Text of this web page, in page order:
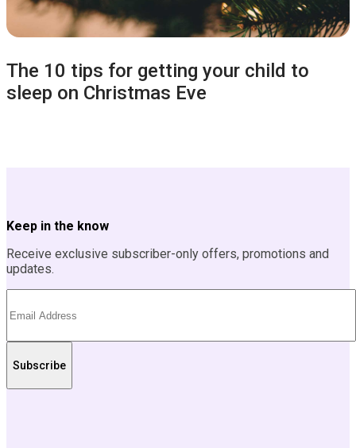
The 10 tips for getting your child to
sleep on Christmas Eve
Keep in the know
Receive exclusive subscriber-only offers, promotions and
updates.
Subscribe